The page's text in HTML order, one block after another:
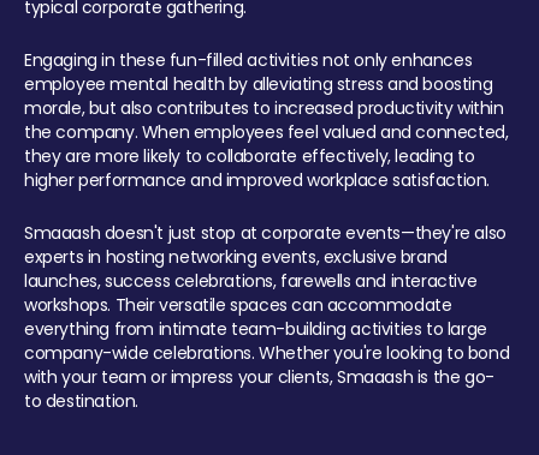
typical corporate gathering.
Engaging in these fun-filled activities not only enhances
employee mental health by alleviating stress and boosting
morale, but also contributes to increased productivity within
the company. When employees feel valued and connected,
they are more likely to collaborate effectively, leading to
higher performance and improved workplace satisfaction.
Smaaash doesn't just stop at corporate events—they're also
experts in hosting networking events, exclusive brand
launches, success celebrations, farewells and interactive
workshops. Their versatile spaces can accommodate
everything from intimate team-building activities to large
company-wide celebrations. Whether you're looking to bond
with your team or impress your clients, Smaaash is the go-
to destination.